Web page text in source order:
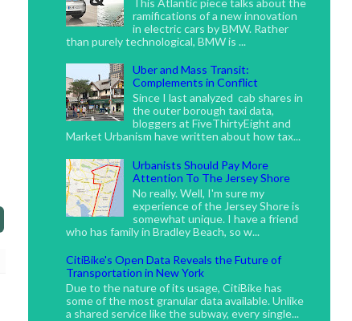
ramifications of a new innovation
in electric cars by BMW. Rather
than purely technological, BMW is ...
Uber and Mass Transit:
Complements in Conflict
Since I last analyzed cab shares in
the outer borough taxi data,
bloggers at FiveThirtyEight and
Market Urbanism have written about how tax...
Urbanists Should Pay More
Attention To The Jersey Shore
No really. Well, I'm sure my
experience of the Jersey Shore is
somewhat unique. I have a friend
who has family in Bradley Beach, so w...
CitiBike's Open Data Reveals the Future of
Transportation in New York
Due to the nature of its usage, CitiBike has
some of the most granular data available. Unlike
a shared service like the subway, every single...